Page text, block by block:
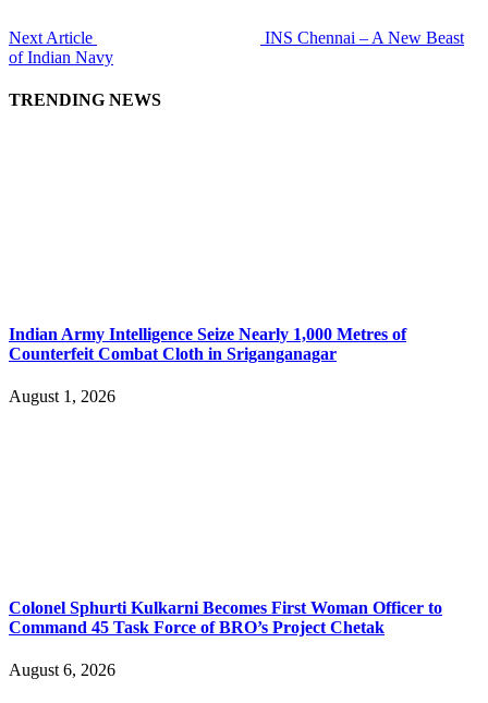
Next Article
INS Chennai – A New Beast
of Indian Navy
TRENDING NEWS
Indian Army Intelligence Seize Nearly 1,000 Metres of
Counterfeit Combat Cloth in Sriganganagar
August 1, 2026
Colonel Sphurti Kulkarni Becomes First Woman Officer to
Command 45 Task Force of BRO’s Project Chetak
August 6, 2026